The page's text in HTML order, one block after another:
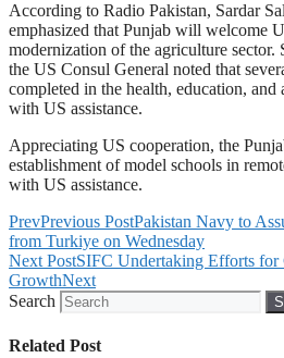
According to Radio Pakistan, Sardar
emphasized that Punjab will welcome
modernization of the agriculture sector.
the US Consul General noted that
completed in the health, education,
with US assistance.
Appreciating US cooperation, the
establishment of model schools in
with US assistance.
PrevPrevious PostPakistan Navy to
from Turkiye on Wednesday
Next PostSIFC Undertaking Efforts for
GrowthNext
Search
Related Post